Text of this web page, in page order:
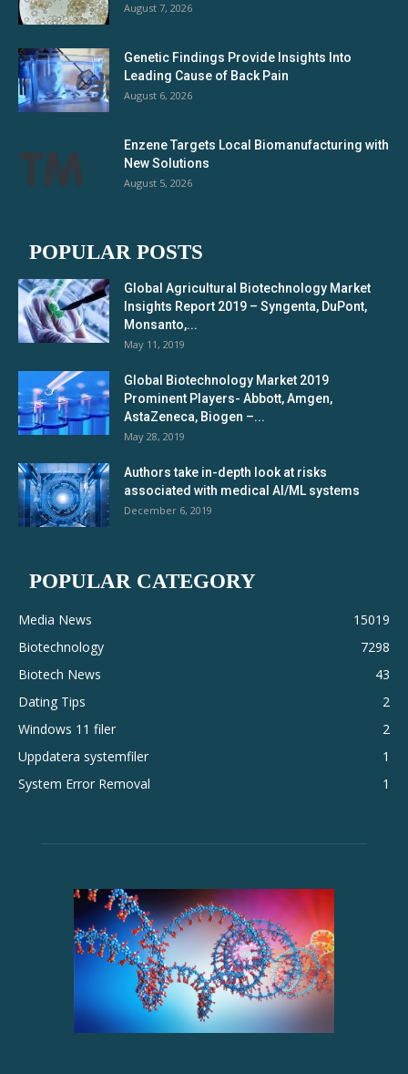
August 7, 2026
Genetic Findings Provide Insights Into
Leading Cause of Back Pain
August 6, 2026
Enzene Targets Local Biomanufacturing with
New Solutions
August 5, 2026
POPULAR POSTS
Global Agricultural Biotechnology Market
Insights Report 2019 – Syngenta, DuPont,
Monsanto,...
May 11, 2019
Global Biotechnology Market 2019
Prominent Players- Abbott, Amgen,
AstaZeneca, Biogen –...
May 28, 2019
Authors take in-depth look at risks
associated with medical AI/ML systems
December 6, 2019
POPULAR CATEGORY
Media News
15019
Biotechnology
7298
Biotech News
43
Dating Tips
2
Windows 11 filer
2
Uppdatera systemfiler
1
System Error Removal
1